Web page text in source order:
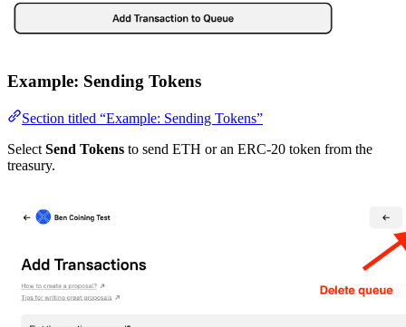
Example: Sending Tokens
Section titled “Example: Sending Tokens”
Select Send Tokens to send ETH or an ERC-20 token from the
treasury.